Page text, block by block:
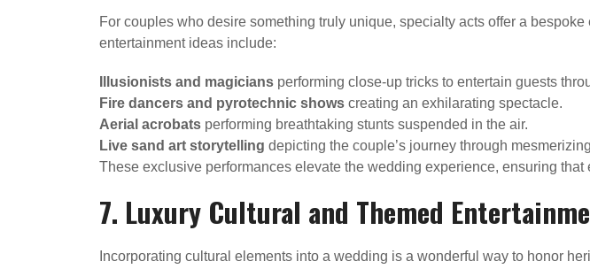
For couples who desire something truly unique, specialty acts offer a
entertainment ideas include:
Illusionists and magicians performing close-up tricks to entertain guests
Fire dancers and pyrotechnic shows creating an exhilarating spectacle.
Aerial acrobats performing breathtaking stunts suspended in the air.
Live sand art storytelling depicting the couple’s journey through
These exclusive performances elevate the wedding experience, ensuring that
7. Luxury Cultural and Themed
Incorporating cultural elements into a wedding is a wonderful way to honor